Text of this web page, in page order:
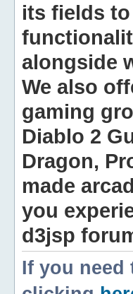
its fields
alongside
We also
gaming
Diablo 2
Dragon,
made
you
d3jsp
If you